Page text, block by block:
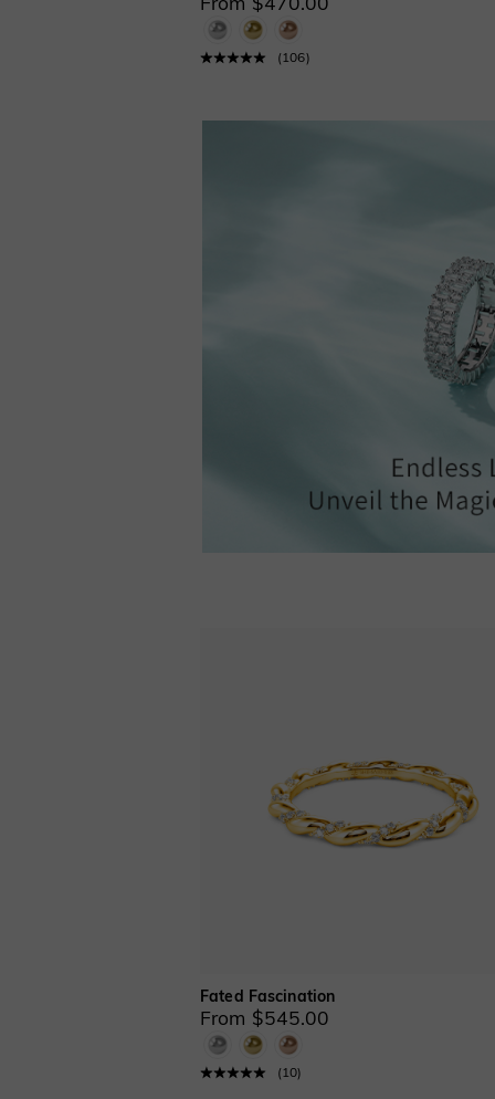
( 106)
Fated Fascination
From $545.00
( 10)